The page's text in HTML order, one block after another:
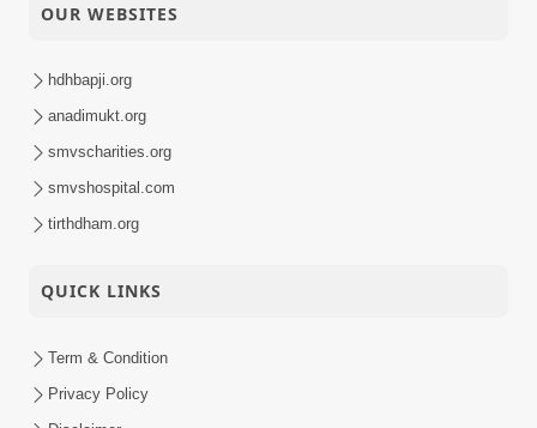
OUR WEBSITES
hdhbapji.org
anadimukt.org
smvscharities.org
smvshospital.com
tirthdham.org
QUICK LINKS
Term & Condition
Privacy Policy